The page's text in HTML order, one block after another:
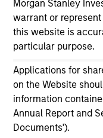
Morgan Stanley
warrant or
this website is
particular purpose.
Applications for
on the Website
information
Annual Report and
Documents').
only as a
not and does not
investigation,
information
shall we be
the site or your use of